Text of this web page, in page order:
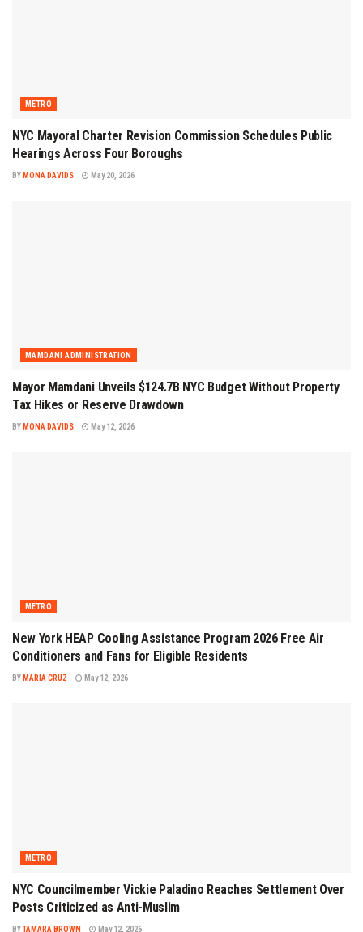
METRO
NYC Mayoral Charter Revision Commission Schedules Public
Hearings Across Four Boroughs
BY MONA DAVIDS May 20, 2026
MAMDANI ADMINISTRATION
Mayor Mamdani Unveils $124.7B NYC Budget Without Property
Tax Hikes or Reserve Drawdown
BY MONA DAVIDS May 12, 2026
METRO
New York HEAP Cooling Assistance Program 2026 Free Air
Conditioners and Fans for Eligible Residents
BY MARIA CRUZ May 12, 2026
METRO
NYC Councilmember Vickie Paladino Reaches Settlement Over
Posts Criticized as Anti-Muslim
BYTAMARA BROWN May 12, 2026